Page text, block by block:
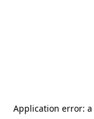
Application error: a